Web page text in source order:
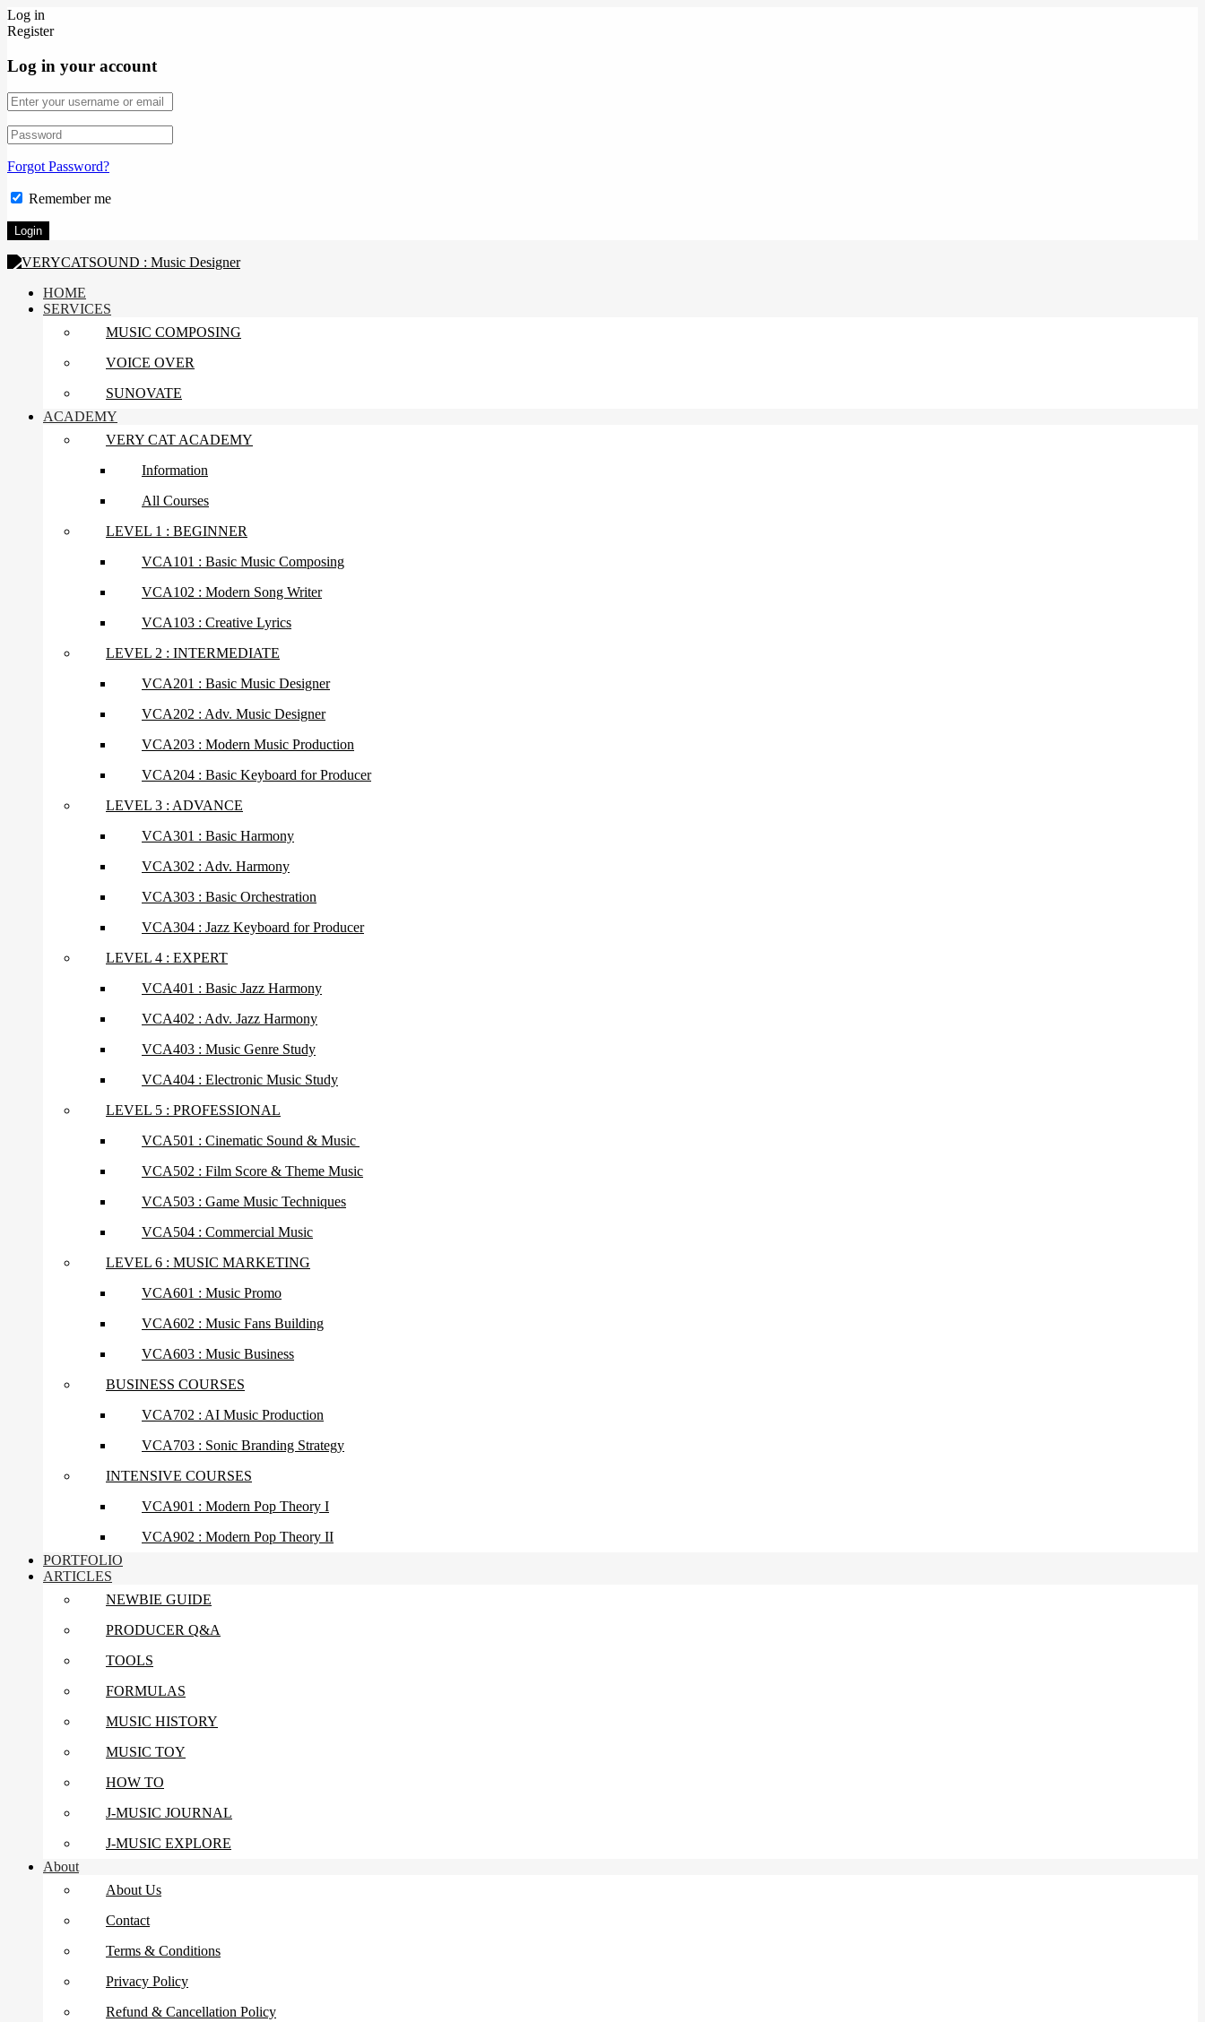
Log in
Register
Log in your account
Forgot Password?
Remember me
HOME
SERVICES
MUSIC COMPOSING
VOICE OVER
SUNOVATE
ACADEMY
VERY CAT ACADEMY
Information
All Courses
LEVEL 1 : BEGINNER
VCA101 : Basic Music Composing
VCA102 : Modern Song Writer
VCA103 : Creative Lyrics
LEVEL 2 : INTERMEDIATE
VCA201 : Basic Music Designer
VCA202 : Adv. Music Designer
VCA203 : Modern Music Production
VCA204 : Basic Keyboard for Producer
LEVEL 3 : ADVANCE
VCA301 : Basic Harmony
VCA302 : Adv. Harmony
VCA303 : Basic Orchestration
VCA304 : Jazz Keyboard for Producer
LEVEL 4 : EXPERT
VCA401 : Basic Jazz Harmony
VCA402 : Adv. Jazz Harmony
VCA403 : Music Genre Study
VCA404 : Electronic Music Study
LEVEL 5 : PROFESSIONAL
VCA501 : Cinematic Sound & Music
VCA502 : Film Score & Theme Music
VCA503 : Game Music Techniques
VCA504 : Commercial Music
LEVEL 6 : MUSIC MARKETING
VCA601 : Music Promo
VCA602 : Music Fans Building
VCA603 : Music Business
BUSINESS COURSES
VCA702 : AI Music Production
VCA703 : Sonic Branding Strategy
INTENSIVE COURSES
VCA901 : Modern Pop Theory I
VCA902 : Modern Pop Theory II
PORTFOLIO
ARTICLES
NEWBIE GUIDE
PRODUCER Q&A
TOOLS
FORMULAS
MUSIC HISTORY
MUSIC TOY
HOW TO
J-MUSIC JOURNAL
J-MUSIC EXPLORE
About
About Us
Contact
Terms & Conditions
Privacy Policy
Refund & Cancellation Policy